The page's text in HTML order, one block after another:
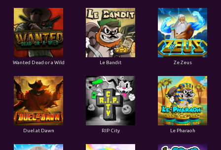
Wanted Dead or a Wild Le Bandit Ze Zeus
Duel at Dawn RIP City Le Pharaoh